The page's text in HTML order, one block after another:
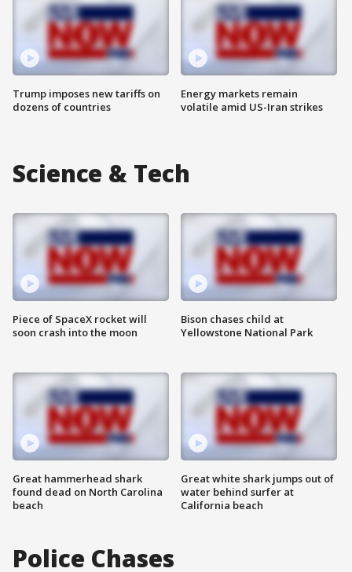
Trump imposes new tariffs on
dozens of countries
Energy markets remain
volatile amid US-Iran strikes
Science & Tech
Piece of SpaceX rocket will
soon crash into the moon
Great hammerhead shark
found dead on North Carolina
beach
Bison chases child at
Yellowstone National Park
Great white shark jumps out of
water behind surfer at
California beach
Police Chases